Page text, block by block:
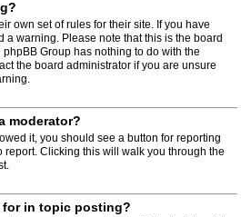
own set of rules for their site. If you have
a warning. Please note that this is the board
Group has nothing to do with the
the board administrator if you are unsure
moderator?
it, you should see a button for reporting
report. Clicking this will walk you through the
for in topic posting?